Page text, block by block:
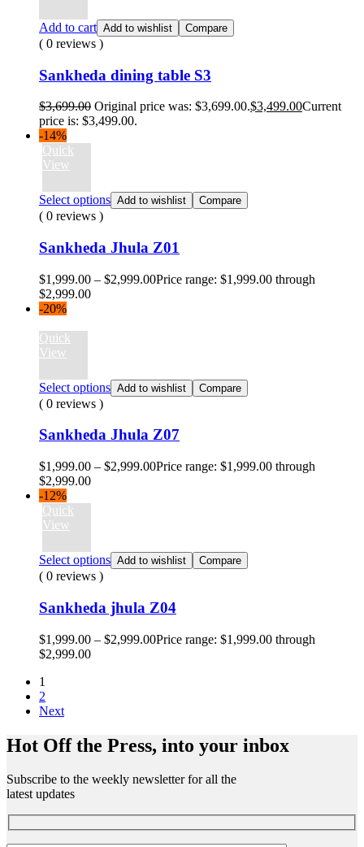
Add to cart Add to wishlist Compare
( 0 reviews )
Sankheda dining table S3
$3,699.00 Original price was: $3,699.00.$3,499.00Current
price is: $3,499.00.
-14%
Quick
View
Select options Add to wishlist Compare
( 0 reviews )
Sankheda Jhula Z01
$1,999.00 – $2,999.00Price range: $1,999.00 through
$2,999.00
-20%
Quick
View
Select options Add to wishlist Compare
( 0 reviews )
Sankheda Jhula Z07
$1,999.00 – $2,999.00Price range: $1,999.00 through
$2,999.00
-12%
Quick
View
Select options Add to wishlist Compare
( 0 reviews )
Sankheda jhula Z04
$1,999.00 – $2,999.00Price range: $1,999.00 through
$2,999.00
1
2
Next
Hot Off the Press, into your inbox
Subscribe to the weekly newsletter for all the
latest updates